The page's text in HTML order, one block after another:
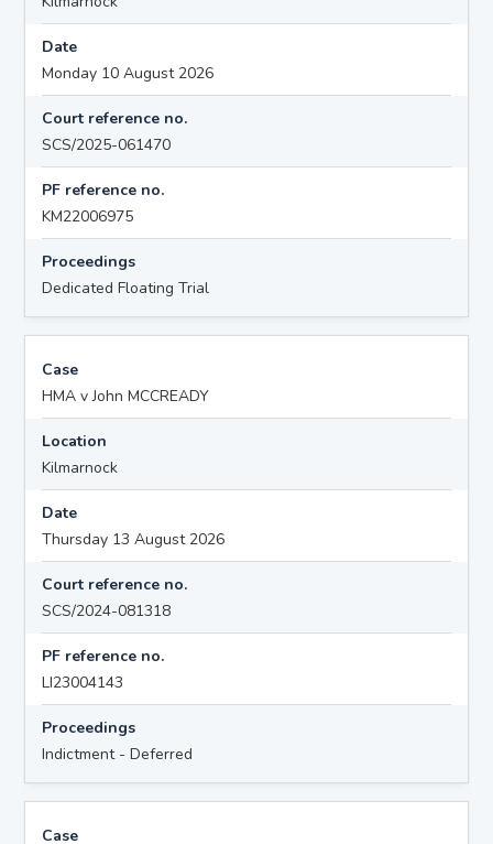
Date
Monday 10 August 2026
Court reference no.
SCS/2025-061470
PF reference no.
KM22006975
Proceedings
Dedicated Floating Trial
Case
HMA v John MCCREADY
Location
Kilmarnock
Date
Thursday 13 August 2026
Court reference no.
SCS/2024-081318
PF reference no.
LI23004143
Proceedings
Indictment - Deferred
Case